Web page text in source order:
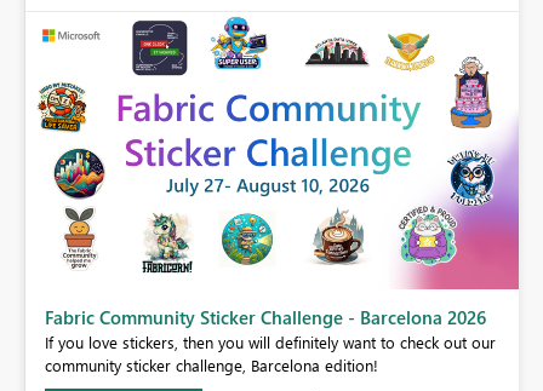
Fabric Community Sticker Challenge - Barcelona 2026
If you love stickers, then you will definitely want to check out our
community sticker challenge, Barcelona edition!